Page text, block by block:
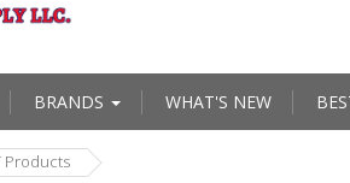
BRANDS WHAT'S NEW
Products